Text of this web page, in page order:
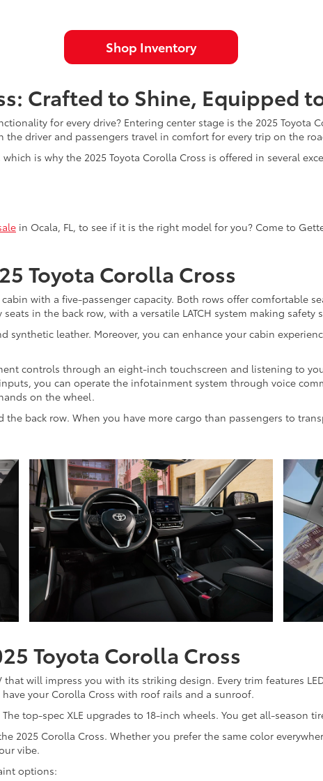
Shop Inventory
Crafted to Shine, Equipped
for every drive? Entering center stage is the 2025 Toyota
driver and passengers travel in comfort for every trip on the
is why the 2025 Toyota Corolla Cross is offered in several
in Ocala, FL, to see if it is the right model for you? Come to
Toyota Corolla Cross
with a five-passenger capacity. Both rows offer comfortable
in the back row, with a versatile LATCH system making safety
synthetic leather. Moreover, you can enhance your cabin
controls through an eight-inch touchscreen and listening to
you can operate the infotainment system through voice
on the wheel.
back row. When you have more cargo than passengers to
Toyota Corolla Cross
that will impress you with its striking design. Every trim features
your Corolla Cross with roof rails and a sunroof.
top-spec XLE upgrades to 18-inch wheels. You get all-season
2025 Corolla Cross. Whether you prefer the same color
vibe.
options: